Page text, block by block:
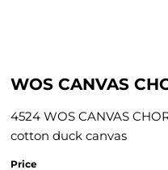
WOS CANVAS
4524 WOS CANVAS
cotton duck canvas
Price